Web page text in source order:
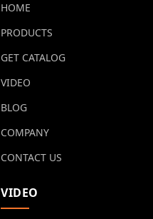
HOME
PRODUCTS
GET CATALOG
VIDEO
BLOG
COMPANY
CONTACT US
VIDEO